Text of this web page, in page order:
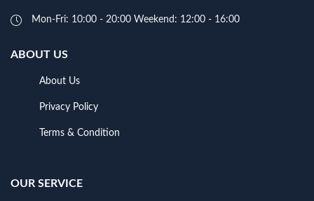
Mon-Fri: 10:00 - 20:00 Weekend: 12:00 - 16:00
ABOUT US
About Us
Privacy Policy
Terms & Condition
OUR SERVICE